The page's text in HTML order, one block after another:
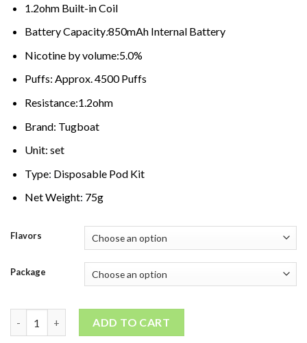
1.2ohm Built-in Coil
Battery Capacity:850mAh Internal Battery
Nicotine by volume:5.0%
Puffs: Approx. 4500 Puffs
Resistance:1.2ohm
Brand: Tugboat
Unit: set
Type: Disposable Pod Kit
Net Weight: 75g
Flavors
Package
ADD TO CART